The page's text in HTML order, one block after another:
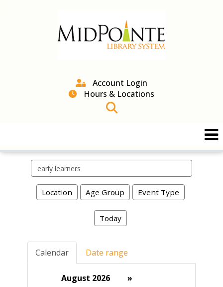
Account Login
Hours & Locations
Location Age Group Event Type
Today
Calendar Date range
August 2026
»